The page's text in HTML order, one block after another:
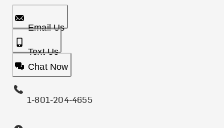
Email Us
Text Us
Chat Now
1-801-204-4655